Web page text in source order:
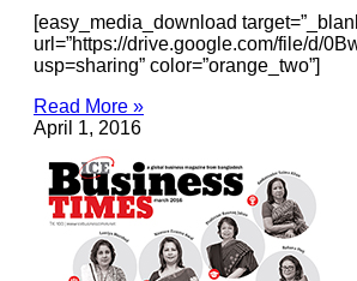
[easy_media_download
url=”https://drive.google.com/file/d/
usp=sharing” color=”orange_two”]
Read More »
April 1, 2016